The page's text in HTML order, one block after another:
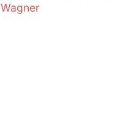
Wagner